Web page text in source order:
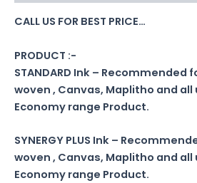
CALL US FOR BEST PRICE…
PRODUCT :-
STANDARD Ink – Recommended
woven , Canvas, Maplitho and
Economy range Product.
SYNERGY PLUS Ink –
woven , Canvas, Maplitho and
Economy range Product.